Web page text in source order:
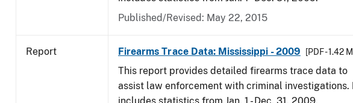
Published/Revised: May 22, 2015
Report Firearms Trace Data: Mississippi - 2009 [PDF - 1.42
This report provides detailed firearms trace data to
assist law enforcement with criminal investigations.